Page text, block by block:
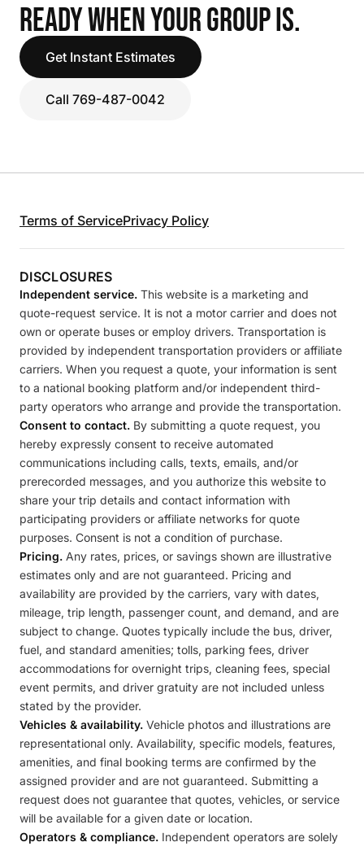
READY WHEN YOUR GROUP IS.
Get Instant Estimates
Call 769-487-0042
Terms of ServicePrivacy Policy
DISCLOSURES
Independent service. This website is a marketing and
quote-request service. It is not a motor carrier and does not
own or operate buses or employ drivers. Transportation is
provided by independent transportation providers or affiliate
carriers. When you request a quote, your information is sent
to a national booking platform and/or independent third-
party operators who arrange and provide the transportation.
Consent to contact. By submitting a quote request, you
hereby expressly consent to receive automated
communications including calls, texts, emails, and/or
prerecorded messages, and you authorize this website to
share your trip details and contact information with
participating providers or affiliate networks for quote
purposes. Consent is not a condition of purchase.
Pricing. Any rates, prices, or savings shown are illustrative
estimates only and are not guaranteed. Pricing and
availability are provided by the carriers, vary with dates,
mileage, trip length, passenger count, and demand, and are
subject to change. Quotes typically include the bus, driver,
fuel, and standard amenities; tolls, parking fees, driver
accommodations for overnight trips, cleaning fees, special
event permits, and driver gratuity are not included unless
stated by the provider.
Vehicles & availability. Vehicle photos and illustrations are
representational only. Availability, specific models, features,
amenities, and final booking terms are confirmed by the
assigned provider and are not guaranteed. Submitting a
request does not guarantee that quotes, vehicles, or service
will be available for a given date or location.
Operators & compliance. Independent operators are solely